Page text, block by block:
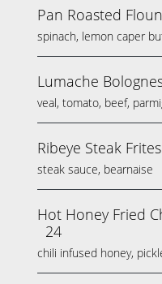
Pan Roasted
spinach, lemon caper
Lumache
veal, tomato, beef,
Ribeye Steak
steak sauce, bearnaise
Hot Honey Fried
24
chili infused honey,